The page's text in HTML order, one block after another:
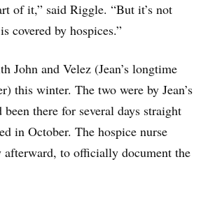
of it,” said Riggle. “But it’s not
covered by hospices.”
John and Velez (Jean’s longtime
this winter. The two were by Jean’s
there for several days straight
in October. The hospice nurse
afterward, to officially document the